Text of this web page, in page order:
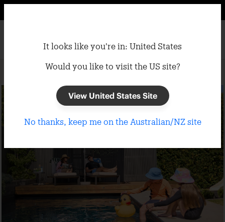
Umbrellas / Market Umbrellas
It looks like you're in: United States
Would you like to visit the US site?
View United States Site
No thanks, keep me on the Australian/NZ site